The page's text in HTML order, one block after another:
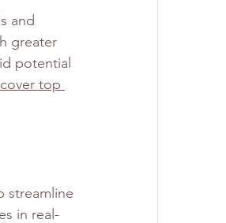
and
greater
potential
top
streamline
in real-